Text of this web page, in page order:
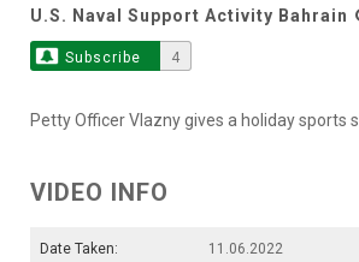
U.S. Naval Support Activity Bahrain
Subscribe 4
Petty Officer Vlazny gives a holiday sports
VIDEO INFO
Date Taken:
11.06.2022